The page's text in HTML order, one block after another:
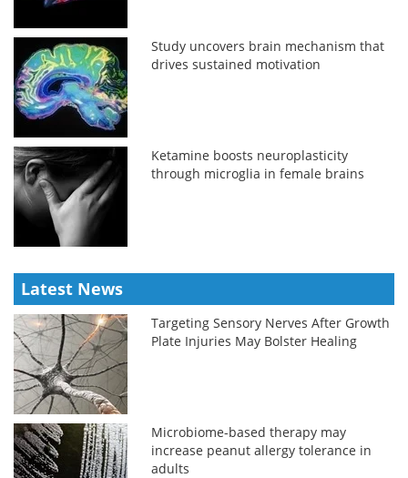
Study uncovers brain mechanism that
drives sustained motivation
Ketamine boosts neuroplasticity
through microglia in female brains
Latest News
Targeting Sensory Nerves After Growth
Plate Injuries May Bolster Healing
Microbiome-based therapy may
increase peanut allergy tolerance in
adults